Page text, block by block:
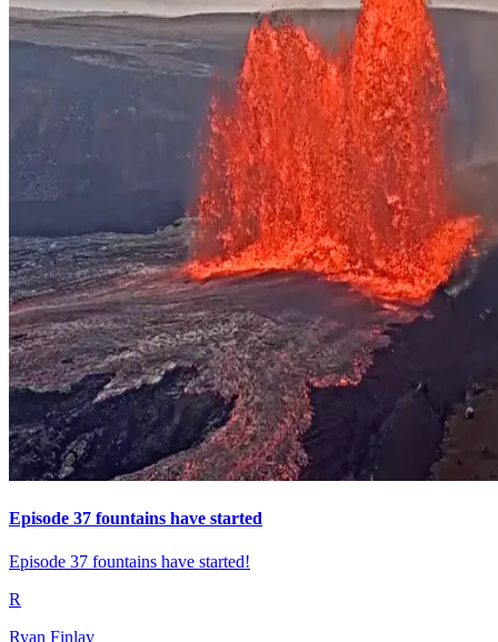
Episode 37 fountains have started
Episode 37 fountains have started!
R
Ryan Finlay